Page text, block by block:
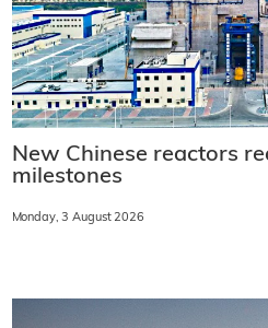
New Chinese reactors
milestones
Monday, 3 August 2026